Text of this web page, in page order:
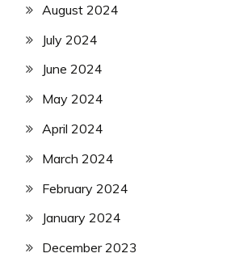
August 2024
July 2024
June 2024
May 2024
April 2024
March 2024
February 2024
January 2024
December 2023